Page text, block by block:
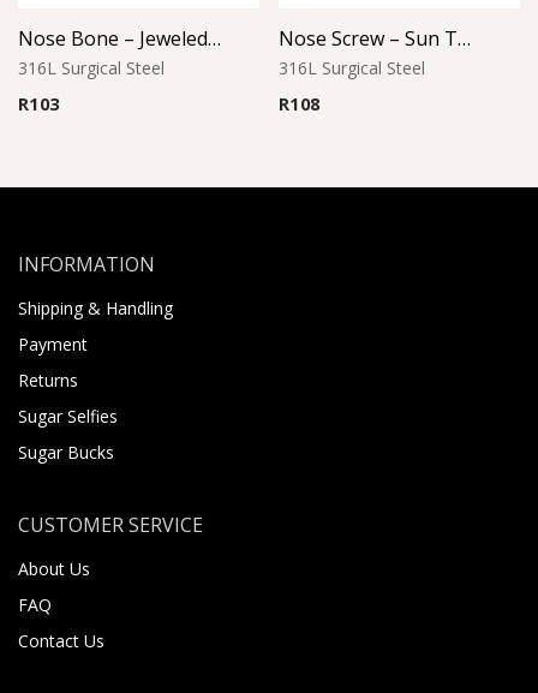
Nose Bone – Jeweled Top – 1.0mm Thickness – 316L Surgical Steel
316L Surgical Steel
R103
Nose Screw – Sun Top – 316L Surgical Steel
316L Surgical Steel
R108
INFORMATION
Shipping & Handling
Payment
Returns
Sugar Selfies
Sugar Bucks
CUSTOMER SERVICE
About Us
FAQ
Contact Us